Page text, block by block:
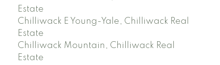
Estate
Chilliwack E Young-Yale, Chilliwack Real
Estate
Chilliwack Mountain, Chilliwack Real
Estate